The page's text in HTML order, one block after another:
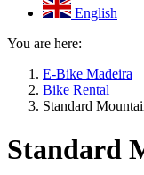
English
You are here:
E-Bike Madeira
Bike Rental
Standard
Standard